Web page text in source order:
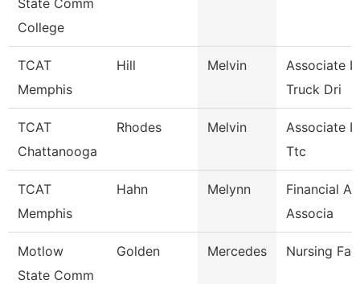
State Comm
College
TCAT
Memphis
Hill Melvin
Associate
Truck Dri
TCAT
Chattanooga
Rhodes Melvin
Associate
Ttc
TCAT
Memphis
Hahn Melynn
Financial
Associa
Motlow
State Comm
Golden Mercedes Nursing